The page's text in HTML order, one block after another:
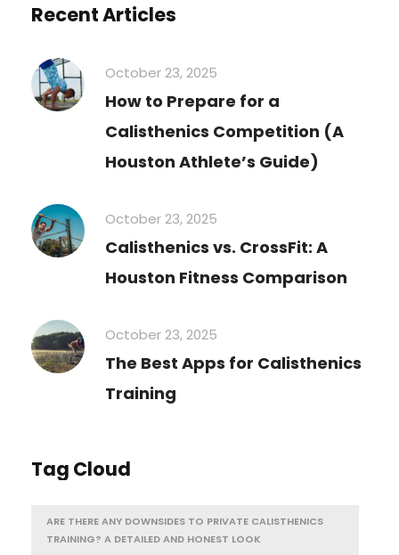
Recent Articles
October 23, 2025
How to Prepare for a
Calisthenics Competition (A
Houston Athlete’s Guide)
October 23, 2025
Calisthenics vs. CrossFit: A
Houston Fitness Comparison
October 23, 2025
The Best Apps for Calisthenics
Training
Tag Cloud
ARE THERE ANY DOWNSIDES TO PRIVATE CALISTHENICS
TRAINING? A DETAILED AND HONEST LOOK